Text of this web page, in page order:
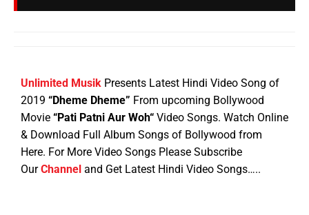
Unlimited Musik Presents Latest Hindi Video Song of
2019 “Dheme Dheme” From upcoming Bollywood
Movie “Pati Patni Aur Woh“ Video Songs. Watch Online
& Download Full Album Songs of Bollywood from
Here. For More Video Songs Please Subscribe
OurChannel and Get Latest Hindi Video Songs…..